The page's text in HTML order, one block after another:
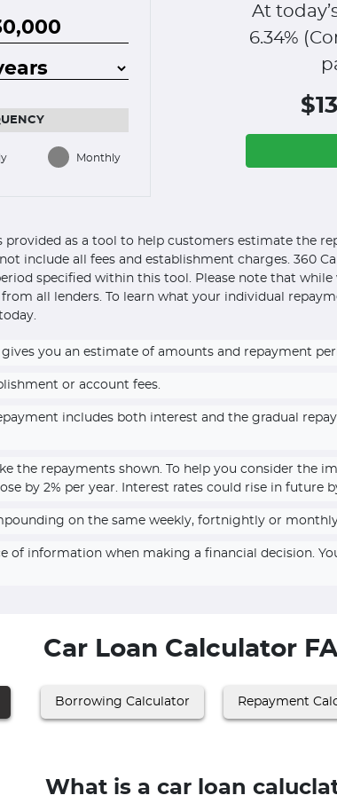
Monthly
At
6.34%
provided as a tool to help customers estimate the
include all fees and establishment charges. 360
specified within this tool. Please note that
all lenders. To learn what your individual
gives you an estimate of amounts and repayment
or account fees.
includes both interest and the gradual
the repayments shown. To help you consider the
by 2% per year. Interest rates could rise in future
on the same weekly, fortnightly or
of information when making a financial decision.
Car Loan Calculator
Borrowing Calculator Repayment
What is a car loan